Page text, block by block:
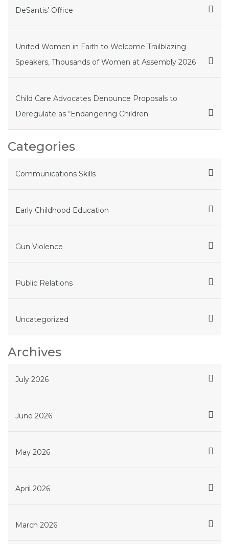
DeSantis’ Office
United Women in Faith to Welcome Trailblazing
Speakers, Thousands of Women at Assembly 2026
Child Care Advocates Denounce Proposals to
Deregulate as “Endangering Children
Categories
Communications Skills
Early Childhood Education
Gun Violence
Public Relations
Uncategorized
Archives
July 2026
June 2026
May 2026
April 2026
March 2026